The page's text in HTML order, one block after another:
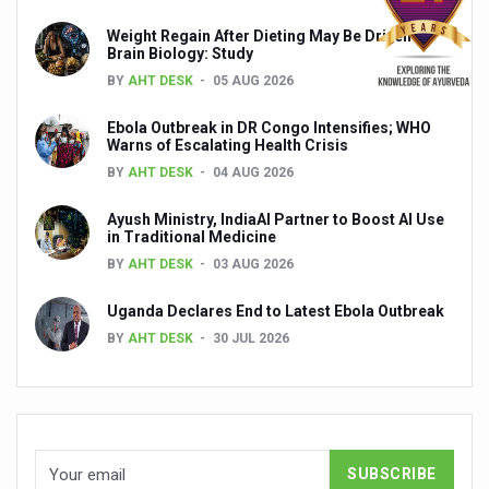
Global Ayurveda and Wellness Conclave to highlight
Ayush Ministry signs MoU with Zepto Ltd to facilitate
Experts Call for AI-Enabled Farm-Gate Quality and
Raising Awareness on MSME Opportunities for
Exercise helps reduce symptoms of depression
Ayush exports rise 6.11 pc to $689 million in 2024-25:
Synthetic dyes in food poses health issues
Ayush Expo central feature at WHO-GTMC begins
Cardiovascular benefits of plant-based diets depend on
Weight Regain After Dieting May Be Driven by
Brain Biology: Study
BY AHT DESK 05 AUG 2026
Ebola Outbreak in DR Congo Intensifies; WHO
Warns of Escalating Health Crisis
BY AHT DESK 04 AUG 2026
Ayush Ministry, IndiaAI Partner to Boost AI Use
in Traditional Medicine
BY AHT DESK 03 AUG 2026
Uganda Declares End to Latest Ebola Outbreak
BY AHT DESK 30 JUL 2026